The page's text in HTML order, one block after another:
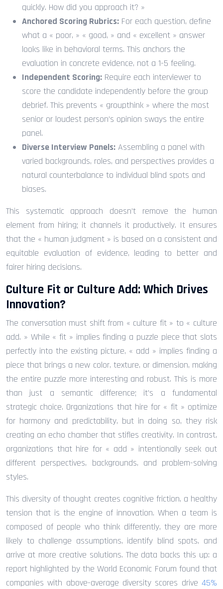
quickly. How did you approach it? »
Anchored Scoring Rubrics: For each question, define
what a « poor, » « good, » and « excellent » answer
looks like in behavioral terms. This anchors the
evaluation in concrete evidence, not a 1-5 feeling.
Independent Scoring: Require each interviewer to
score the candidate independently before the group
debrief. This prevents « groupthink » where the most
senior or loudest person’s opinion sways the entire
panel.
Diverse Interview Panels: Assembling a panel with
varied backgrounds, roles, and perspectives provides a
natural counterbalance to individual blind spots and
biases.
This systematic approach doesn’t remove the human
element from hiring; it channels it productively. It ensures
that the « human judgment » is based on a consistent and
equitable evaluation of evidence, leading to better and
fairer hiring decisions.
Culture Fit or Culture Add: Which Drives
Innovation?
The conversation must shift from « culture fit » to « culture
add. » While « fit » implies finding a puzzle piece that slots
perfectly into the existing picture, « add » implies finding a
piece that brings a new color, texture, or dimension, making
the entire puzzle more interesting and robust. This is more
than just a semantic difference; it’s a fundamental
strategic choice. Organizations that hire for « fit » optimize
for harmony and predictability, but in doing so, they risk
creating an echo chamber that stifles creativity. In contrast,
organizations that hire for « add » intentionally seek out
different perspectives, backgrounds, and problem-solving
styles.
This diversity of thought creates cognitive friction, a healthy
tension that is the engine of innovation. When a team is
composed of people who think differently, they are more
likely to challenge assumptions, identify blind spots, and
arrive at more creative solutions. The data backs this up: a
report highlighted by the World Economic Forum found that
companies with above-average diversity scores drive 45%